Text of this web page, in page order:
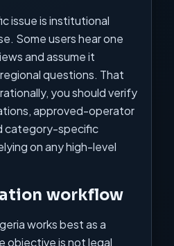
issue is institutional
Some users hear one
and assume it
questions. That
you should verify
approved-operator
category-specific
on any high-level
workflow
works best as a
objective is not legal